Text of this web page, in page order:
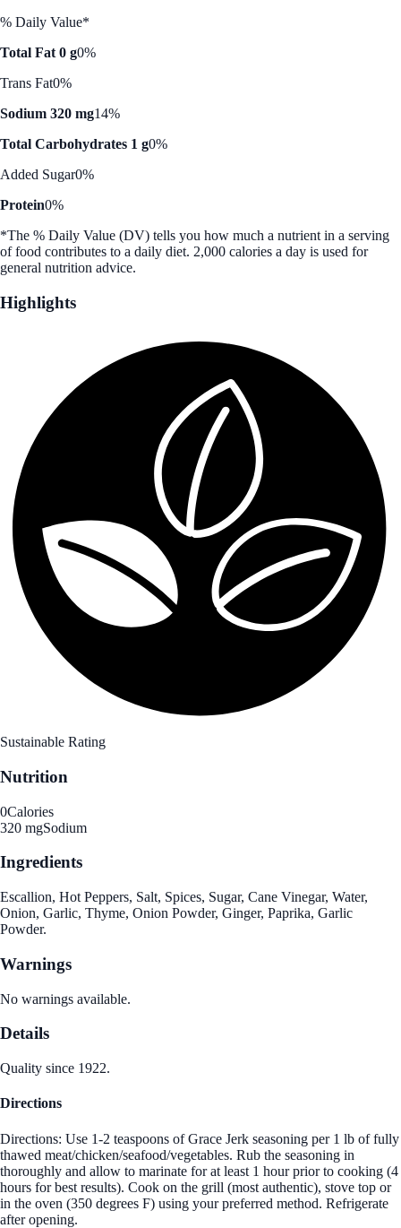
% Daily Value*
Total Fat 0 g0%
Trans Fat0%
Sodium 320 mg14%
Total Carbohydrates 1 g0%
Added Sugar0%
Protein0%
*The % Daily Value (DV) tells you how much a nutrient in a serving
of food contributes to a daily diet. 2,000 calories a day is used for
general nutrition advice.
Highlights
Sustainable Rating
Nutrition
0Calories
320 mgSodium
Ingredients
Escallion, Hot Peppers, Salt, Spices, Sugar, Cane Vinegar, Water,
Onion, Garlic, Thyme, Onion Powder, Ginger, Paprika, Garlic
Powder.
Warnings
No warnings available.
Details
Quality since 1922.
Directions
Directions: Use 1-2 teaspoons of Grace Jerk seasoning per 1 lb of fully
thawed meat/chicken/seafood/vegetables. Rub the seasoning in
thoroughly and allow to marinate for at least 1 hour prior to cooking (4
hours for best results). Cook on the grill (most authentic), stove top or
in the oven (350 degrees F) using your preferred method. Refrigerate
after opening.